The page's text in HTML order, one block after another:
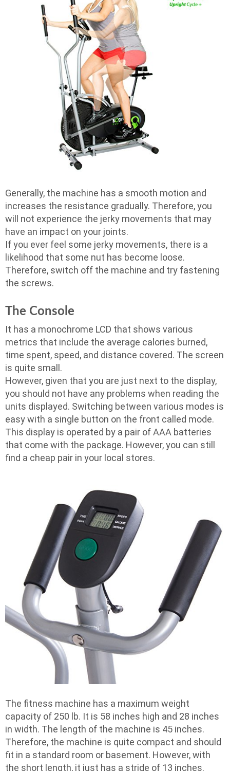
Generally, the machine has a smooth motion and
increases the resistance gradually. Therefore, you
will not experience the jerky movements that may
have an impact on your joints.
If you ever feel some jerky movements, there is a
likelihood that some nut has become loose.
Therefore, switch off the machine and try fastening
the screws.
The Console
It has a monochrome LCD that shows various
metrics that include the average calories burned,
time spent, speed, and distance covered. The screen
is quite small.
However, given that you are just next to the display,
you should not have any problems when reading the
units displayed. Switching between various modes is
easy with a single button on the front called mode.
This display is operated by a pair of AAA batteries
that come with the package. However, you can still
find a cheap pair in your local stores.
The fitness machine has a maximum weight
capacity of 250 lb. It is 58 inches high and 28 inches
in width. The length of the machine is 45 inches.
Therefore, the machine is quite compact and should
fit in a standard room or basement. However, with
the short length, it just has a stride of 13 inches.